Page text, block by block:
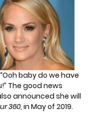
baby do we have
The good news
announced she will
360, in May of 2019.